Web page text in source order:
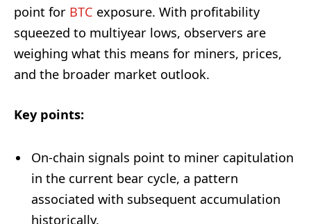
point for BTC exposure. With profitability
squeezed to multiyear lows, observers are
weighing what this means for miners, prices,
and the broader market outlook.
Key points:
On-chain signals point to miner capitulation
in the current bear cycle, a pattern
associated with subsequent accumulation
historically.